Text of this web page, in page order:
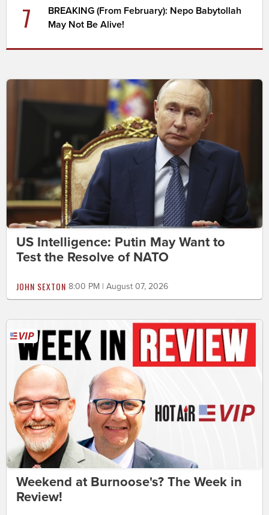
7
BREAKING (From February): Nepo Babytollah
May Not Be Alive!
US Intelligence: Putin May Want to
Test the Resolve of NATO
JOHN SEXTON 8:00 PM | August 07, 2026
Weekend at Burnoose's? The Week in
Review!